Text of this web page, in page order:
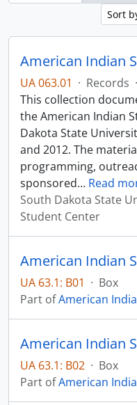
Sort
UA 063.01 · Records ·
This collection
the American Indian
Dakota State
and 2012. The
programming,
sponsored… Read
South Dakota State
Student Center
UA 63.1: B01 · Box
Part ofAmerican
UA 63.1: B02 · Box
Part ofAmerican